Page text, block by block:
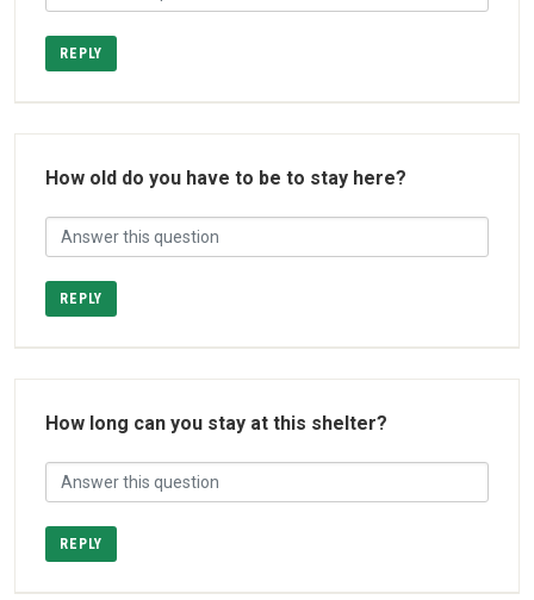
REPLY
How old do you have to be to stay here?
REPLY
How long can you stay at this shelter?
REPLY